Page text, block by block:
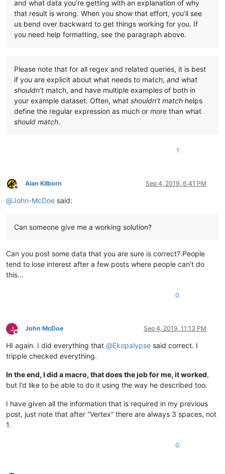
and what data you’re getting with an explanation of why
that result is wrong. When you show that effort, you’ll see
us bend over backward to get things working for you. If
you need help formatting, see the paragraph above.
Please note that for all regex and related queries, it is best
if you are explicit about what needs to match, and what
shouldn’t match, and have multiple examples of both in
your example dataset. Often, what shouldn’t match helps
define the regular expression as much or more than what
should match.
1
Offline
Alan Kilborn Sep 4, 2019, 6:41 PM
@John-McDoe said:
Can someone give me a working solution?
Can you post some data that you are sure is correct? People
tend to lose interest after a few posts where people can’t do
this…
0
Offline
John McDoe Sep 4, 2019, 11:13 PM
HI again. I did everything that @Ekopalypse said correct. I
tripple checked everything.
In the end, I did a macro, that does the job for me, it worked,
but I’d like to be able to do it using the way he described too.
I have given all the information that is required in my previous
post, just note that after “Vertex” there are always 3 spaces, not
1.
0